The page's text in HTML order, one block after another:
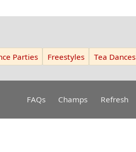
Parties Freestyles Tea Dances
FAQs Champs Refresh